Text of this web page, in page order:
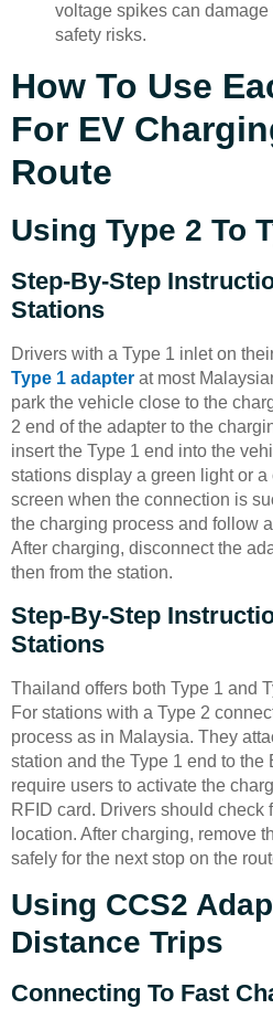
voltage spikes can
safety risks.
How To Use
For EV
Route
Using Type 2 To
Step-By-Step
Stations
Drivers with a Type 1 inlet on
Type 1 adapter at most
park the vehicle close to the
2 end of the adapter to the
insert the Type 1 end into the
stations display a green light or
screen when the connection is
the charging process and follow
After charging, disconnect the
then from the station.
Step-By-Step
Stations
Thailand offers both Type 1 and
For stations with a Type 2
process as in Malaysia. They
station and the Type 1 end to the
require users to activate the
RFID card. Drivers should check
location. After charging, remove
safely for the next stop on the
Using CCS2
Distance Trips
Connecting To Fast